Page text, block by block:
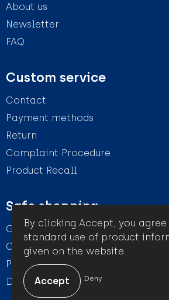
About us
Newsletter
FAQ
Custom service
Contact
Payment methods
Return
Complaint Procedure
Product Recall
Safe shopping
General conditions
Cookie Statement
Privacy Statement
Disclaimer
By clicking Accept, you
standard use of product
given on the website.
Deny